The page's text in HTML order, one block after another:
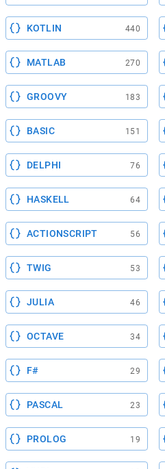
KOTLIN 440
MATLAB 270
GROOVY 183
BASIC 151
DELPHI 76
HASKELL 64
ACTIONSCRIPT 56
TWIG 53
JULIA 46
OCTAVE 34
F# 29
PASCAL 23
PROLOG 19